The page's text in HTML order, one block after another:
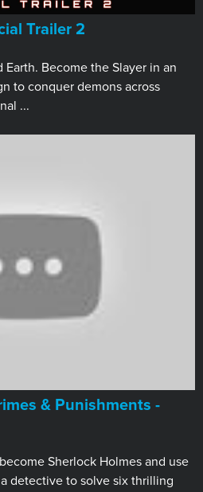
Trailer 2
Earth. Become the Slayer in an
to conquer demons across
...
& Punishments -
Sherlock Holmes and use
detective to solve six thrilling